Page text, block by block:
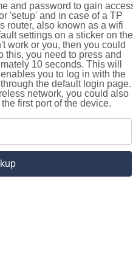
and password to gain
'setup' and in case of a TP
router, also known as a wifi
settings on a sticker on the
work or you, then you could
this, you need to press and
10 seconds. This will
you to log in with the
the default login page.
network, you could also
first port of the device.